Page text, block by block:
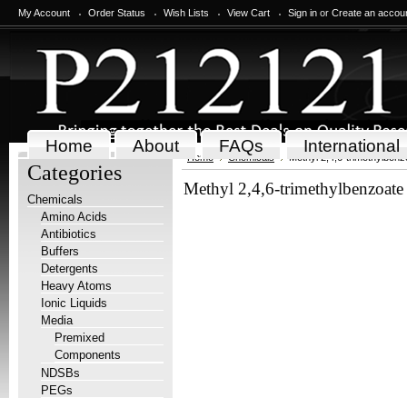
My Account Order Status Wish Lists View Cart Sign in or Create an
Home About FAQs International
Categories
Chemicals
Amino Acids
Antibiotics
Buffers
Detergents
Heavy Atoms
Ionic Liquids
Media
Premixed
Components
NDSBs
PEGs
Home Chemicals Methyl 2,4,6-
Methyl 2,4,6-